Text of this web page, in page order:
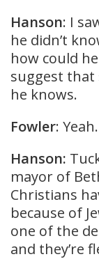
Hanson: I
he didn’t
how could
suggest that
he knows.
Fowler: Yeah.
Hanson:
mayor of
Christians
because of
one of the
and they’re